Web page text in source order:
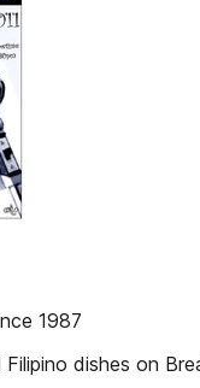
1987
dishes on